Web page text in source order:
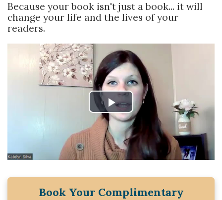
Because your book isn't just a book... it will
change your life and the lives of your
readers.
Book Your Complimentary